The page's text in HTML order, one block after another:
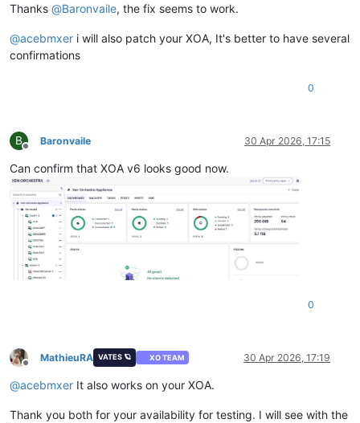
Thanks @Baronvaile, the fix seems to work.
@acebmxer i will also patch your XOA, It's better to have several
confirmations
0
B
Offline
Baronvaile 30 Apr 2026, 17:15
Can confirm that XOA v6 looks good now.
0
Offline
MathieuRA VATES 🪐 XO TEAM 30 Apr 2026, 17:19
@acebmxer It also works on your XOA.
Thank you both for your availability for testing. I will see with the